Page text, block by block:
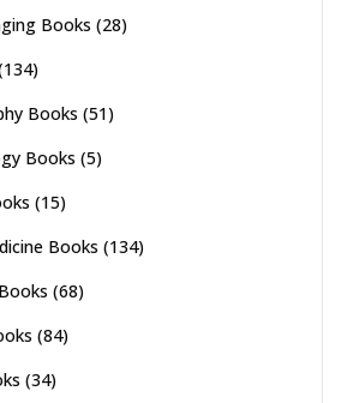
Books (28)
Books (51)
Books (5)
(15)
Books (134)
(68)
(84)
(34)